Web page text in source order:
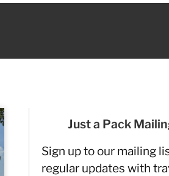
Just a Pack
Sign up to our mailing
regular updates with